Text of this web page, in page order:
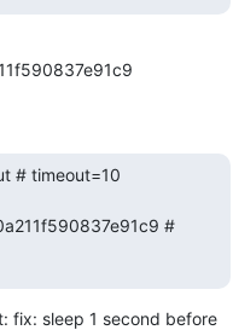
# timeout=10
#
fix: sleep 1 second before